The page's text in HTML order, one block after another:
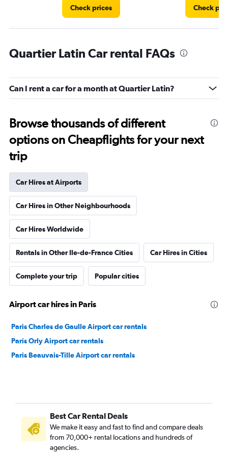
Check prices Check
Quartier Latin Car rental FAQs
Can I rent a car for a month at Quartier Latin?
Browse thousands of different
options on Cheapflights for your next
trip
Car Hires at Airports
Car Hires in Other Neighbourhoods
Car Hires Worldwide
Rentals in Other Ile-de-France Cities Car Hires in Cities
Complete your trip Popular cities
Airport car hires in Paris
Paris Charles de Gaulle Airport car rentals
Paris Orly Airport car rentals
Paris Beauvais-Tille Airport car rentals
Best Car Rental Deals
We make it easy and fast to find and compare deals
from 70,000+ rental locations and hundreds of
agencies.